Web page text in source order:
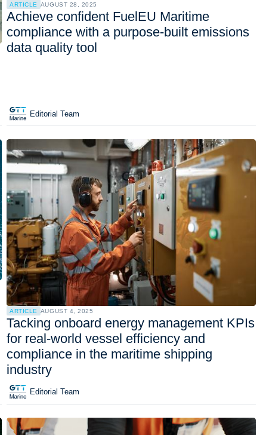
ARTICLE AUGUST 28, 2025
Achieve confident FuelEU Maritime
compliance with a purpose-built emissions
data quality tool
Editorial Team
ARTICLE AUGUST 4, 2025
Tacking onboard energy management KPIs
for real-world vessel efficiency and
compliance in the maritime shipping
industry
Editorial Team